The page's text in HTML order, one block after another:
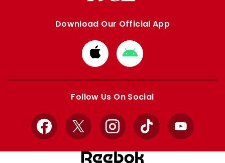
Download Our Official App
Download
from
Apple
Download
from
Google
Follow Us On Social
Facebook
X InstagramTikTok YouTube